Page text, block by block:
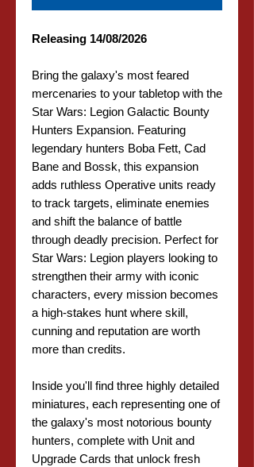
Releasing 14/08/2026
Bring the galaxy's most feared
mercenaries to your tabletop with the
Star Wars: Legion Galactic Bounty
Hunters Expansion. Featuring
legendary hunters Boba Fett, Cad
Bane and Bossk, this expansion
adds ruthless Operative units ready
to track targets, eliminate enemies
and shift the balance of battle
through deadly precision. Perfect for
Star Wars: Legion players looking to
strengthen their army with iconic
characters, every mission becomes
a high-stakes hunt where skill,
cunning and reputation are worth
more than credits.
Inside you'll find three highly detailed
miniatures, each representing one of
the galaxy's most notorious bounty
hunters, complete with Unit and
Upgrade Cards that unlock fresh